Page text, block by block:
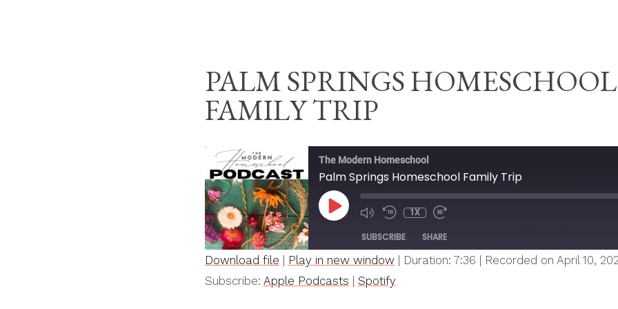
PALM SPRINGS HOMESCHOOL
FAMILY TRIP
The Modern Homeschool
Palm Springs Homeschool Family Trip
PLAY
EPISODEMUTE/UNMUTE
EPISODE
REWIND
10
SECONDS
1X
FAST
FORWARD
30
SECONDS
SUBSCRIBE SHARE
Apple Podcasts
SHARE
Download file Play in new window Duration: 7:36
Recorded on April 10,
Subscribe: Apple Podcasts Spotify